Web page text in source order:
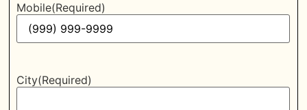
Mobile(Required)
City(Required)